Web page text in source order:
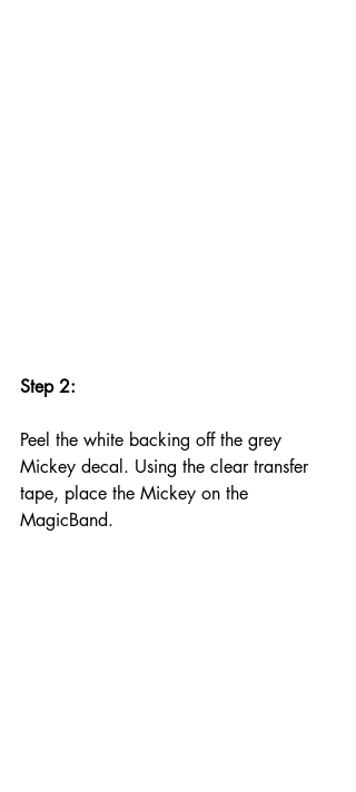
Step 2:
Peel the white backing off the grey
Mickey decal. Using the clear transfer
tape, place the Mickey on the
MagicBand.